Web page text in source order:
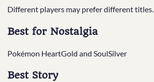
Different players may prefer different titles.
Best for Nostalgia
Pokémon HeartGold and SoulSilver
Best Story